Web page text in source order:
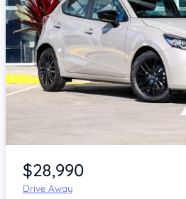
Item 1 of 4
$28,990
Drive Away